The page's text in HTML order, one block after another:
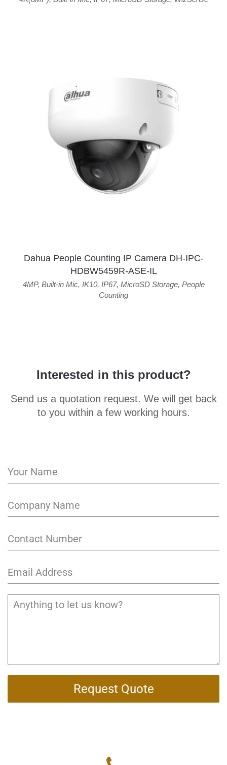
Dahua People Counting IP Camera DH-IPC-
HDBW5459R-ASE-IL
4MP, Built-in Mic, IK10, IP67, MicroSD Storage, People
Counting
Interested in this product?
Send us a quotation request. We will get back
to you within a few working hours.
Request Quote